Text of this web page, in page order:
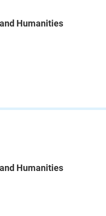
Humanities
Humanities